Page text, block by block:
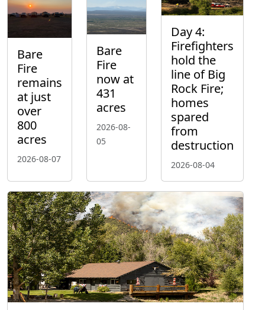
Bare
Fire
remains
at just
over
800
acres
2026-08-07
Bare
Fire
now at
431
acres
2026-08-
05
Day 4:
Firefighters
hold the
line of Big
Rock Fire;
homes
spared
from
destruction
2026-08-04